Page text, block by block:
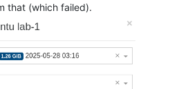
that (which failed).